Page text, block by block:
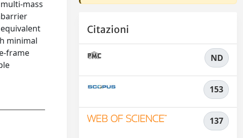
mass
minimal
frame
Citazioni
ND
153
137